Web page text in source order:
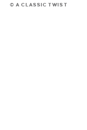
© A CLASSIC TWIST